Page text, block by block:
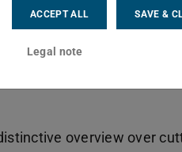
overview over
ACCEPT ALL SAVE &
Legal note